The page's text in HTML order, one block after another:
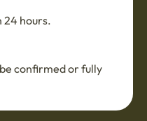
24 hours.
confirmed or fully